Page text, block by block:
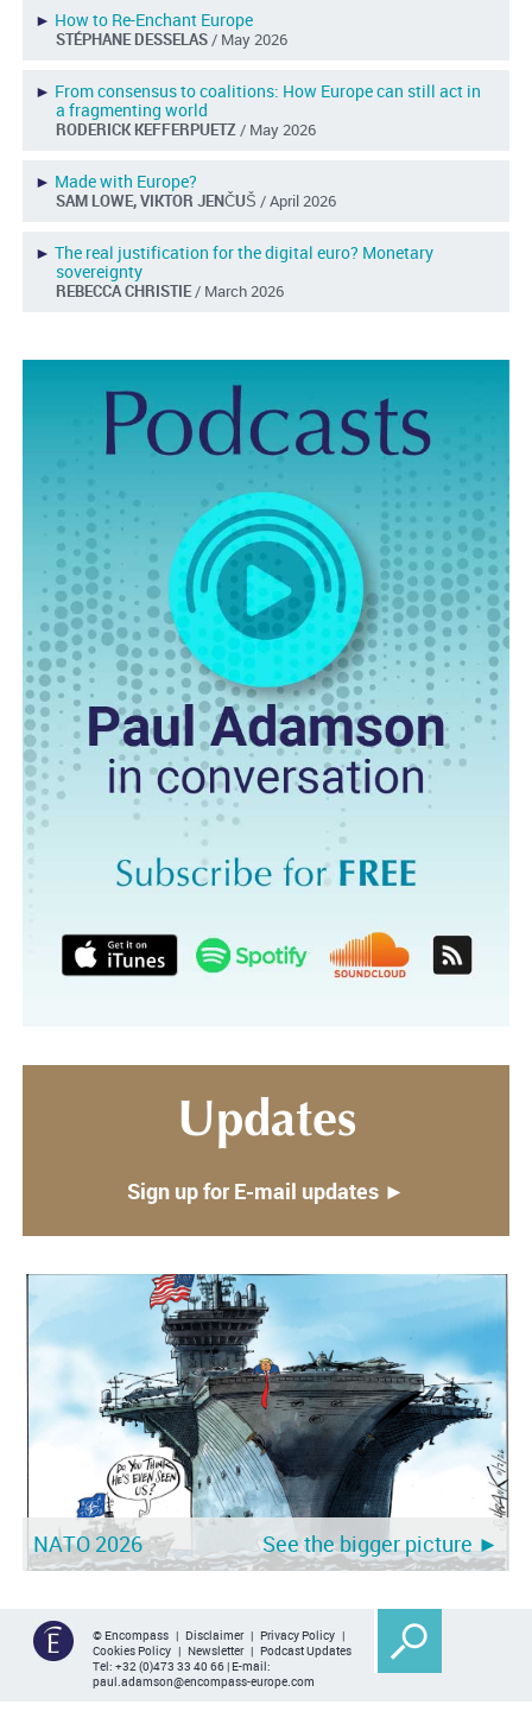
► How to Re-Enchant Europe
STÉPHANE DESSELAS/ May 2026
► From consensus to coalitions: How Europe can still act in
a fragmenting world
RODERICK KEFFERPUETZ/ May 2026
► Made with Europe?
SAM LOWE, VIKTOR JENČUŠ / April 2026
► The real justification for the digital euro? Monetary
sovereignty
REBECCA CHRISTIE/ March 2026
Updates
Sign up for E-mail updates ►
NATO 2026 See the bigger picture ►
© Encompass | Disclaimer| Privacy Policy |
Cookies Policy | Newsletter| Podcast Updates
Tel: +32 (0)473 33 40 66| E-mail:
paul.adamson@encompass-europe.com